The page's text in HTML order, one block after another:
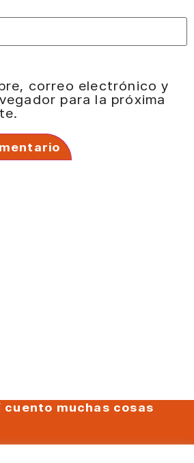
correo electrónico y
para la próxima
cuento muchas cosas